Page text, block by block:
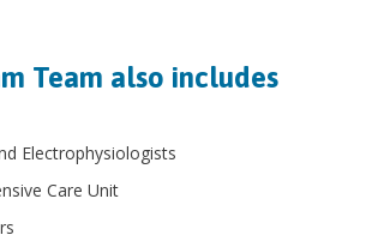
Team also includes
Electrophysiologists
Care Unit